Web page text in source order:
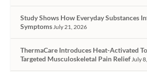
Study Shows How Everyday Substances
SymptomsJuly 21, 2026
ThermaCare Introduces Heat-Activated
Targeted Musculoskeletal Pain ReliefJuly